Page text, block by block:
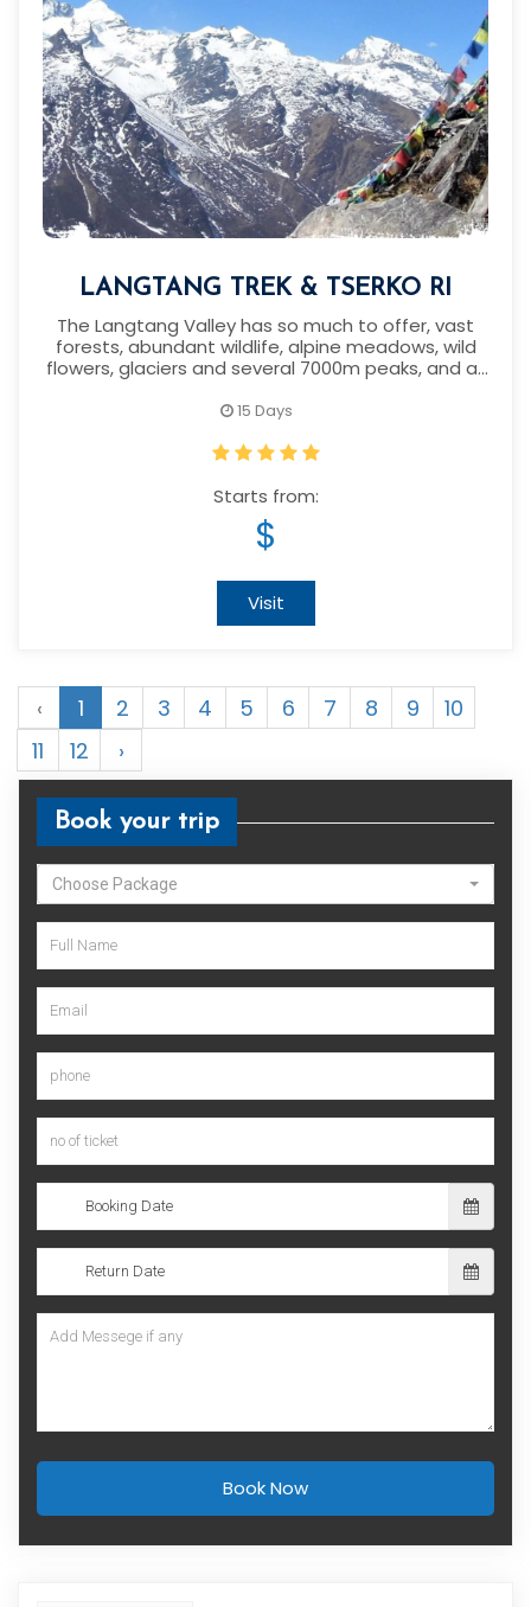
LANGTANG TREK & TSERKO RI
The Langtang Valley has so much to offer, vast
forests, abundant wildlife, alpine meadows, wild
flowers, glaciers and several 7000m peaks, and all
15 Days
Starts from:
$
Visit
‹ 1 2 3 4 5 6 7 8 9
10
11
12 ›
Book your trip
Choose Package
Book Now